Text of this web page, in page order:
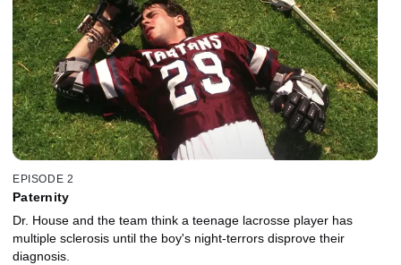
EPISODE 2
Paternity
Dr. House and the team think a teenage lacrosse player has
multiple sclerosis until the boy's night-terrors disprove their
diagnosis.